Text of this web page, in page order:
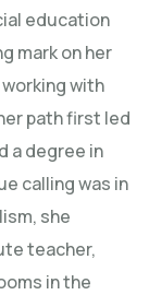
education
mark on her
with
path first led
a degree in
calling was in
she
teacher,
in the